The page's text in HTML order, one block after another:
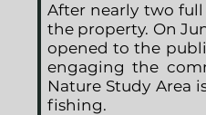
After nearly two full
the property. On
opened to the
engaging the
Nature Study Area
fishing.